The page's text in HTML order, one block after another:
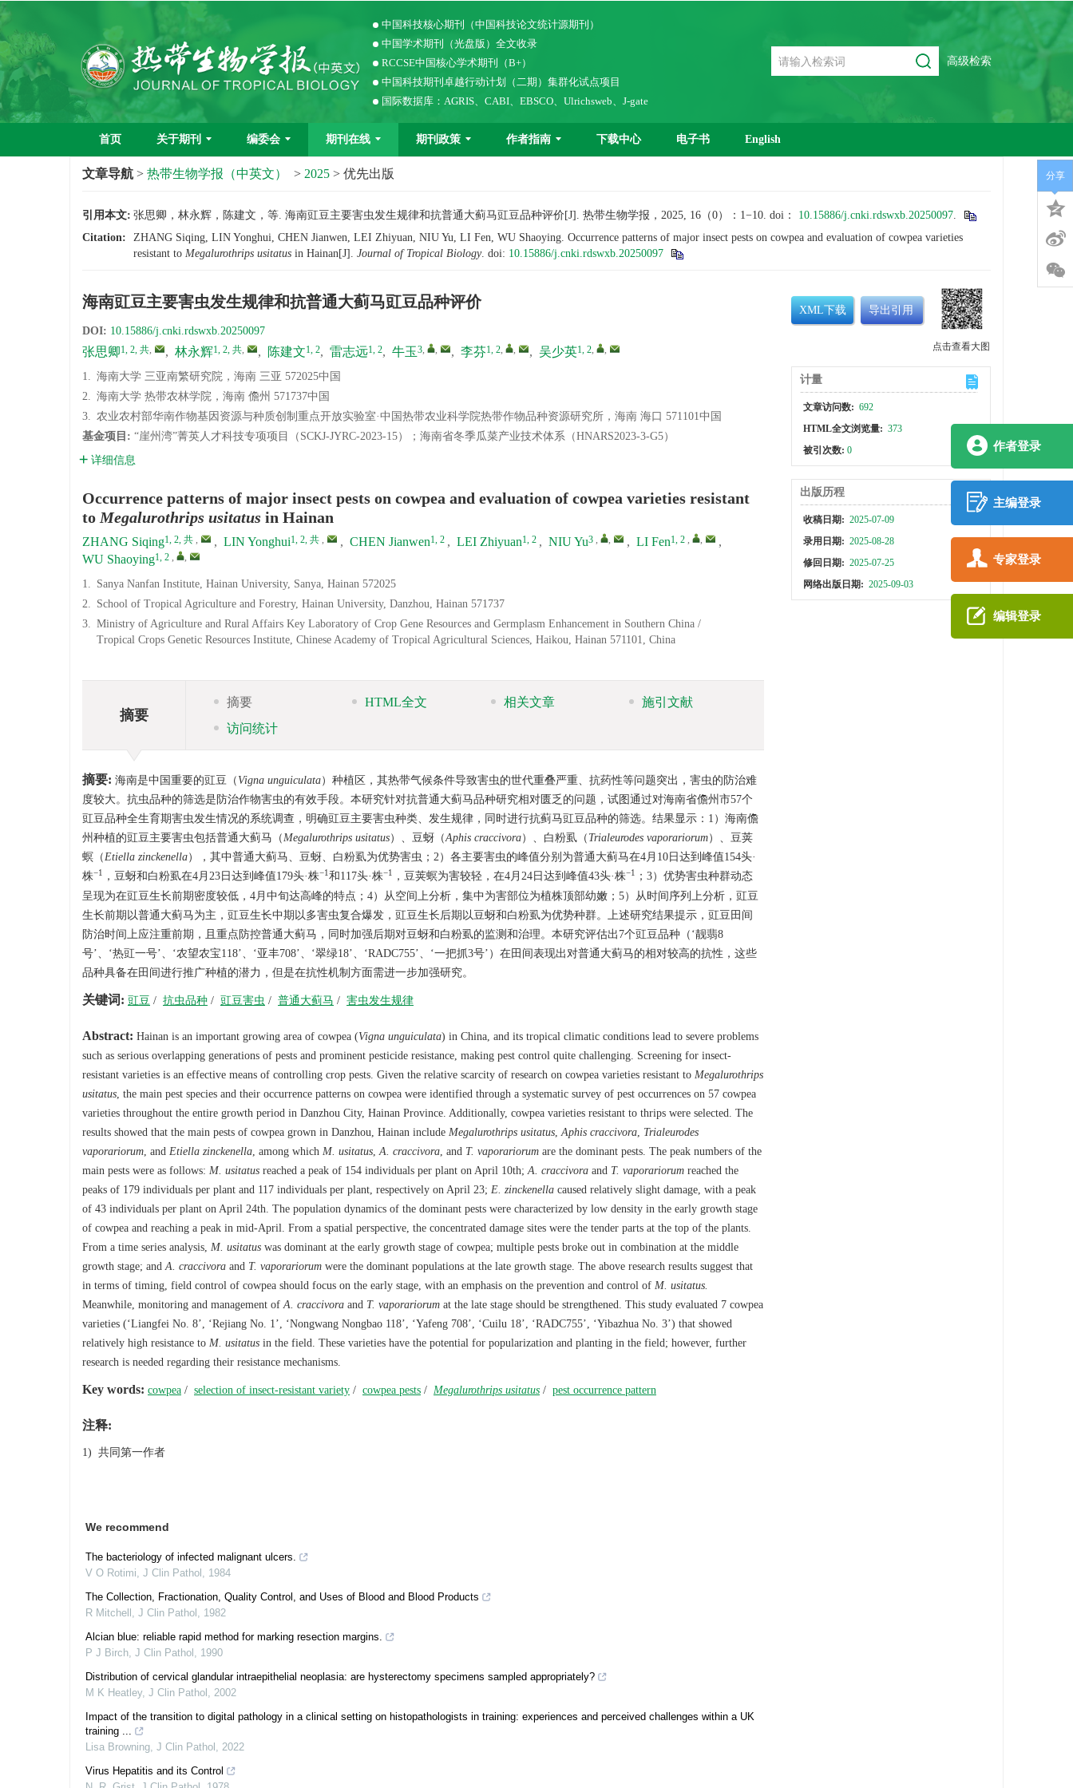
作者登录
主编登录
专家登录
编辑登录
中国科技核心期刊（中国科技论文统计源期刊）
中国学术期刊（光盘版）全文收录
RCCSE中国核心学术期刊（B+）
中国科技期刊卓越行动计划（二期）集群化试点项目
国际数据库：AGRIS、CABI、EBSCO、Ulrichsweb、J-gate
高级检索
首页 关于期刊 编委会 期刊在线 期刊政策 作者指南 下载中心 电子书 English
文章导航 > 热带生物学报（中英文） > 2025 > 优先出版
引用本文: 张思卿，林永辉，陈建文，等. 海南豇豆主要害虫发生规律和抗普通大蓟马豇豆品种评价[J]. 热带生物学报，2025, 16（0）：1−10. doi： 10.15886/j.cnki.rdswxb.20250097.
Citation:
ZHANG Siqing, LIN Yonghui, CHEN Jianwen, LEI Zhiyuan, NIU Yu, LI Fen, WU Shaoying. Occurrence patterns of major insect pests on cowpea and evaluation of cowpea varieties
resistant to Megalurothrips usitatus in Hainan[J]. Journal of Tropical Biology. doi: 10.15886/j.cnki.rdswxb.20250097
海南豇豆主要害虫发生规律和抗普通大蓟马豇豆品种评价
DOI: 10.15886/j.cnki.rdswxb.20250097
张思卿1, 2, 共, , 林永辉1, 2, 共, , 陈建文1, 2, 雷志远1, 2, 牛玉3, , , 李芬1, 2, , , 吴少英1, 2, ,
1. 海南大学 三亚南繁研究院，海南 三亚 572025中国
2. 海南大学 热带农林学院，海南 儋州 571737中国
3. 农业农村部华南作物基因资源与种质创制重点开放实验室·中国热带农业科学院热带作物品种资源研究所，海南 海口 571101中国
基金项目: “崖州湾”菁英人才科技专项项目（SCKJ-JYRC-2023-15）；海南省冬季瓜菜产业技术体系（HNARS2023-3-G5）
详细信息
Occurrence patterns of major insect pests on cowpea and evaluation of cowpea varieties resistant
to Megalurothrips usitatus in Hainan
ZHANG Siqing1, 2, 共 , , LIN Yonghui1, 2, 共 , , CHEN Jianwen1, 2 , LEI Zhiyuan1, 2 , NIU Yu3 , , , LI Fen1, 2 , ,
,
WU Shaoying1, 2 , ,
1. Sanya Nanfan Institute, Hainan University, Sanya, Hainan 572025
2. School of Tropical Agriculture and Forestry, Hainan University, Danzhou, Hainan 571737
3. Ministry of Agriculture and Rural Affairs Key Laboratory of Crop Gene Resources and Germplasm Enhancement in Southern China /
Tropical Crops Genetic Resources Institute, Chinese Academy of Tropical Agricultural Sciences, Haikou, Hainan 571101, China
摘要
摘要 HTML全文 相关文章
施引文献
访问统计
摘要: 海南是中国重要的豇豆（ Vigna unguiculata）种植区，其热带气候条件导致害虫的世代重叠严重、抗药性等问题突出，害虫的防治难
度较大。抗虫品种的筛选是防治作物害虫的有效手段。本研究针对抗普通大蓟马品种研究相对匮乏的问题，试图通过对海南省儋州市57个
豇豆品种全生育期害虫发生情况的系统调查，明确豇豆主要害虫种类、发生规律，同时进行抗蓟马豇豆品种的筛选。结果显示：1）海南儋
州种植的豇豆主要害虫包括普通大蓟马（Megalurothrips usitatus）、豆蚜（Aphis craccivora）、白粉虱（ Trialeurodes vaporariorum）、豆荚
螟（Etiella zinckenella），其中普通大蓟马、豆蚜、白粉虱为优势害虫；2）各主要害虫的峰值分别为普通大蓟马在4月10日达到峰值154头·
株−1 ，豆蚜和白粉虱在4月23日达到峰值179头·株−1 和117头·株−1 ，豆荚螟为害较轻，在4月24日达到峰值43头·株−1
；3）优势害虫种群动态
呈现为在豇豆生长前期密度较低，4月中旬达高峰的特点；4）从空间上分析，集中为害部位为植株顶部幼嫩；5）从时间序列上分析，豇豆
生长前期以普通大蓟马为主，豇豆生长中期以多害虫复合爆发，豇豆生长后期以豆蚜和白粉虱为优势种群。上述研究结果提示，豇豆田间
防治时间上应注重前期，且重点防控普通大蓟马，同时加强后期对豆蚜和白粉虱的监测和治理。本研究评估出7个豇豆品种（‘靓翡8
号’、‘热豇一号’、‘农望农宝118’、‘亚丰708’、‘翠绿18’、‘RADC755’、‘一把抓3号’）在田间表现出对普通大蓟马的相对较高的抗性，这些
品种具备在田间进行推广种植的潜力，但是在抗性机制方面需进一步加强研究。
关键词: 豇豆 / 抗虫品种 / 豇豆害虫 / 普通大蓟马 / 害虫发生规律
Abstract: Hainan is an important growing area of cowpea (Vigna unguiculata) in China, and its tropical climatic conditions lead to severe problems
such as serious overlapping generations of pests and prominent pesticide resistance, making pest control quite challenging. Screening for insect-
resistant varieties is an effective means of controlling crop pests. Given the relative scarcity of research on cowpea varieties resistant to Megalurothrips
usitatus, the main pest species and their occurrence patterns on cowpea were identified through a systematic survey of pest occurrences on 57 cowpea
varieties throughout the entire growth period in Danzhou City, Hainan Province. Additionally, cowpea varieties resistant to thrips were selected. The
results showed that the main pests of cowpea grown in Danzhou, Hainan include Megalurothrips usitatus,Aphis craccivora, Trialeurodes
vaporariorum, and Etiella zinckenella, among which M. usitatus,A. craccivora, and T. vaporariorum are the dominant pests. The peak numbers of the
main pests were as follows: M. usitatus reached a peak of 154 individuals per plant on April 10th;A. craccivora and T. vaporariorum reached the
peaks of 179 individuals per plant and 117 individuals per plant, respectively on April 23; E. zinckenella caused relatively slight damage, with a peak
of 43 individuals per plant on April 24th. The population dynamics of the dominant pests were characterized by low density in the early growth stage
of cowpea and reaching a peak in mid-April. From a spatial perspective, the concentrated damage sites were the tender parts at the top of the plants.
From a time series analysis, M. usitatus was dominant at the early growth stage of cowpea; multiple pests broke out in combination at the middle
growth stage; andA. craccivora and T. vaporariorum were the dominant populations at the late growth stage. The above research results suggest that
in terms of timing, field control of cowpea should focus on the early stage, with an emphasis on the prevention and control of M. usitatus.
Meanwhile, monitoring and management ofA. craccivora and T. vaporariorum at the late stage should be strengthened. This study evaluated 7 cowpea
varieties (‘Liangfei No. 8’, ‘Rejiang No. 1’, ‘Nongwang Nongbao 118’, ‘Yafeng 708’, ‘Cuilu 18’, ‘RADC755’, ‘Yibazhua No. 3’) that showed
relatively high resistance to M. usitatus in the field. These varieties have the potential for popularization and planting in the field; however, further
research is needed regarding their resistance mechanisms.
Key words: cowpea / selection of insect-resistant variety / cowpea pests / Megalurothrips usitatus / pest occurrence pattern
注释:
1) 共同第一作者
We recommend
The bacteriology of infected malignant ulcers.
V O Rotimi, J Clin Pathol , 1984
The Collection, Fractionation, Quality Control, and Uses of Blood and Blood Products
R Mitchell , J Clin Pathol , 1982
Alcian blue: reliable rapid method for marking resection margins.
P J Birch, J Clin Pathol , 1990
Distribution of cervical glandular intraepithelial neoplasia: are hysterectomy specimens sampled appropriately?
M K Heatley, J Clin Pathol , 2002
Impact of the transition to digital pathology in a clinical setting on histopathologists in training: experiences and perceived challenges within a UK
training ...
Lisa Browning, J Clin Pathol , 2022
Virus Hepatitis and its Control
XML下载 导出引用
点击查看大图
计量
文章访问数: 692
HTML全文浏览量: 373
被引次数: 0
出版历程
收稿日期: 2025-07-09
录用日期: 2025-08-28
修回日期: 2025-07-25
网络出版日期: 2025-09-03
分享